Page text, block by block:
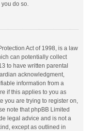
do so.
Act of 1998, is a law
can potentially collect
to have written parental
acknowledgment,
information from a
if this applies to you as
you are trying to register on,
note that phpBB Limited
legal advice and is not a
except as outlined in